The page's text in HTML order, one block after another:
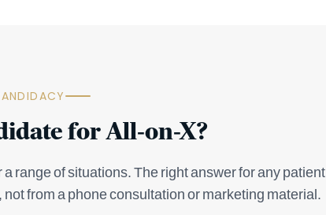
for All-on-X?
range of situations. The right answer for any patient
from a phone consultation or marketing material.